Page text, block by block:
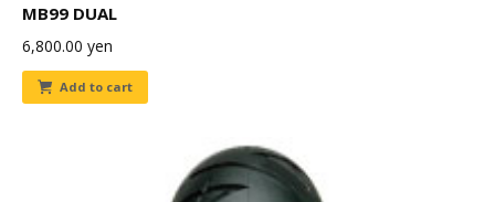
MB99 DUAL
6,800.00 yen
Add to cart